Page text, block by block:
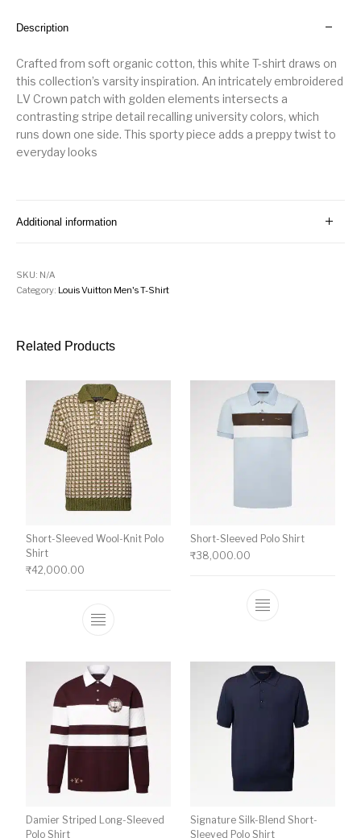
Description
Crafted from soft organic cotton, this white T-shirt draws on
this collection’s varsity inspiration. An intricately embroidered
LV Crown patch with golden elements intersects a
contrasting stripe detail recalling university colors, which
runs down one side. This sporty piece adds a preppy twist to
everyday looks
Additional information
SKU: N/A
Category: Louis Vuitton Men's T-Shirt
Related Products
Short-Sleeved Wool-Knit Polo
Shirt
₹42,000.00
This product has multiple variants. The
Short-Sleeved Polo Shirt
₹38,000.00
This product
Damier Striped Long-Sleeved
Polo Shirt
Signature Silk-Blend Short-
Sleeved Polo Shirt